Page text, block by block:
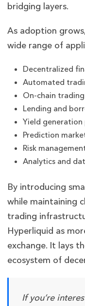
bridging layers.
As adoption
wide range of
Decentralized
Automated
On-chain
Lending and
Yield
Prediction
Risk
Analytics and
By introducing
while maintaining
trading
Hyperliquid as
exchange. It lays
ecosystem of
If you’re